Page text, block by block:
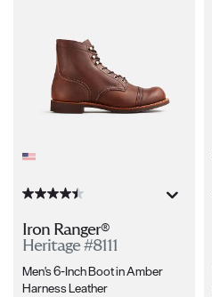
Iron Ranger®
Heritage #8111
Men's 6-Inch Boot in Amber
Harness Leather